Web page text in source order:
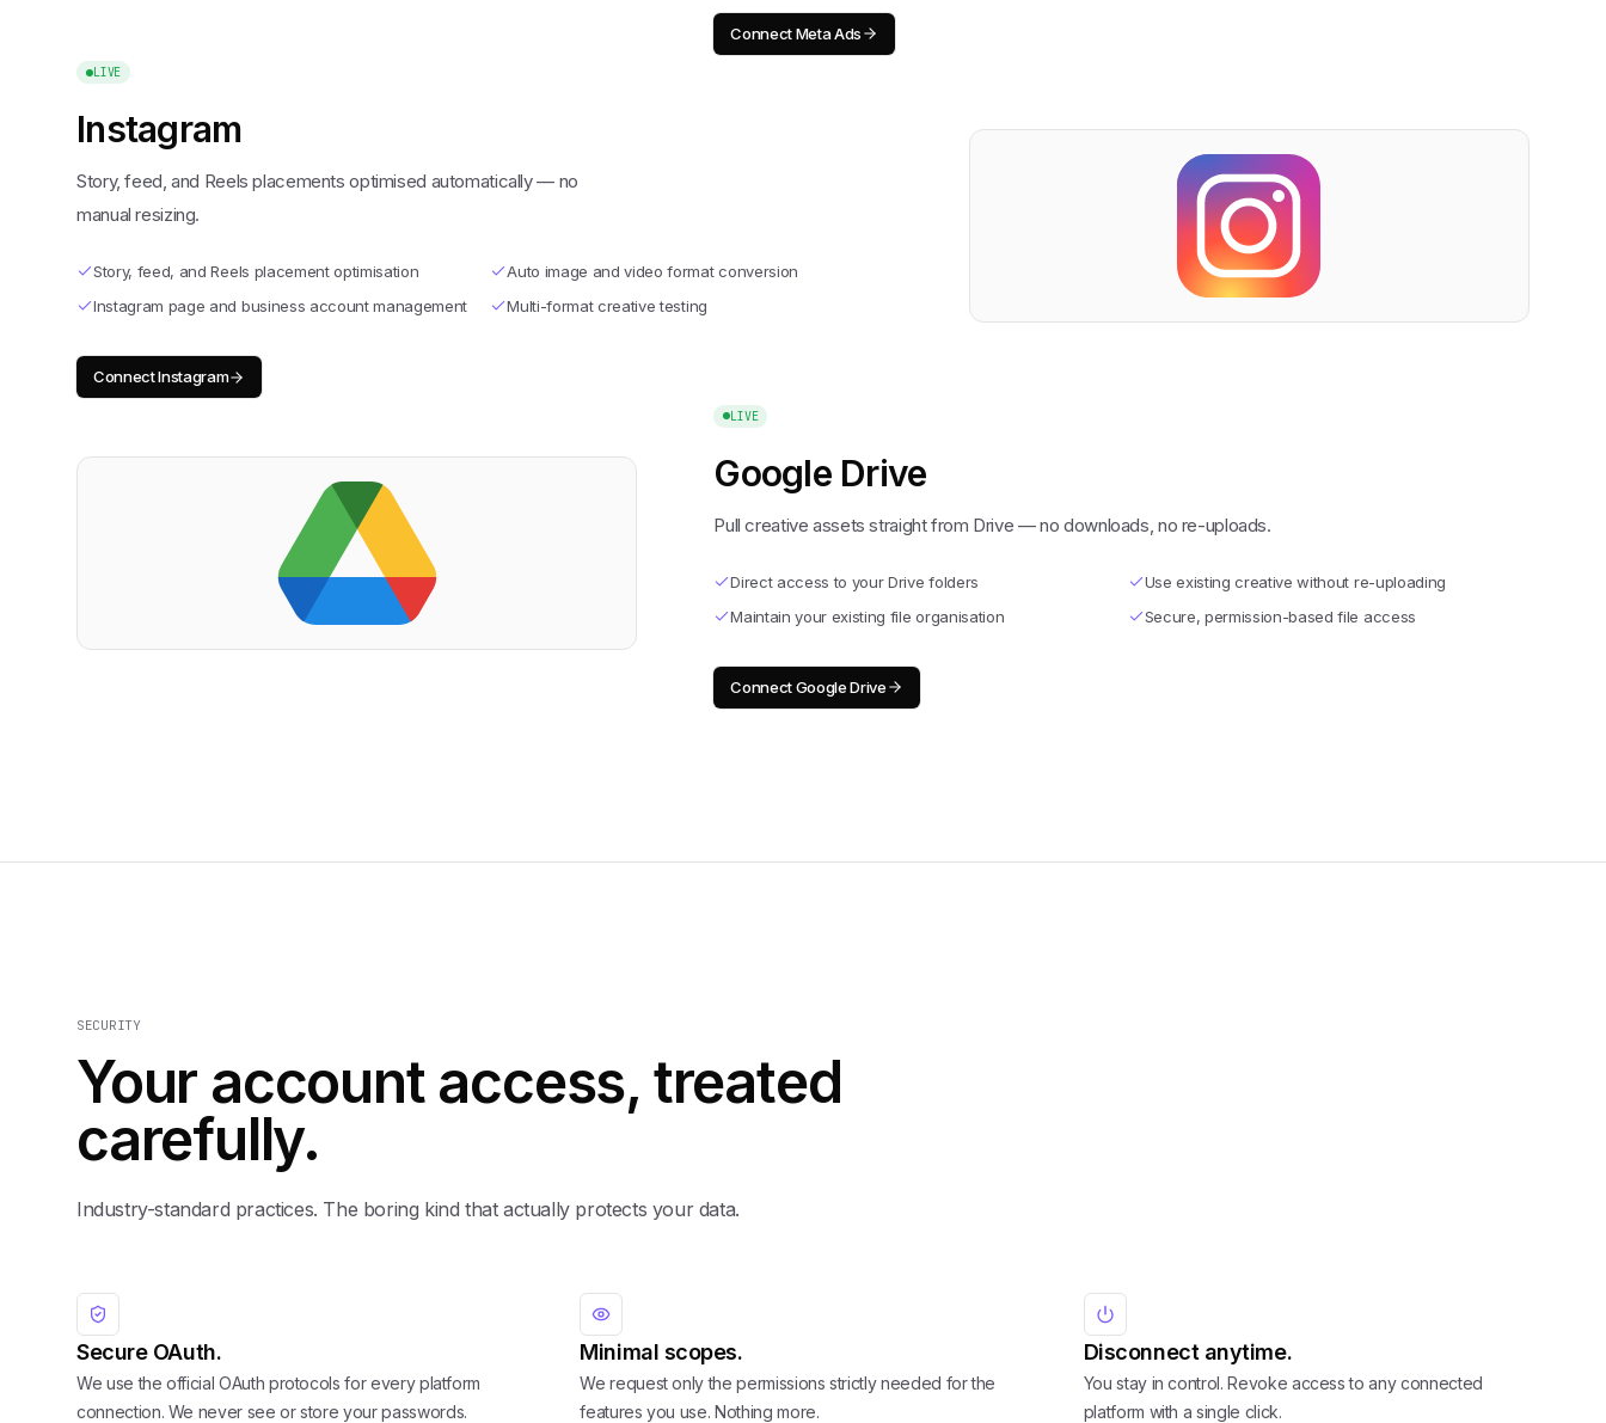
ConnectMeta Ads
LIVE
Instagram
Story, feed, and Reels placements optimised automatically — no
manual resizing.
Story, feed, and Reels placement optimisation
Auto image and video format conversion
Instagram page and business account management
Multi-format creative testing
ConnectInstagram
LIVE
Google Drive
Pull creative assets straight from Drive — no downloads, no re-uploads.
Direct access to your Drive folders
Use existing creative without re-uploading
Maintain your existing file organisation
Secure, permission-based file access
ConnectGoogle Drive
SECURITY
Your account access, treated
carefully.
Industry-standard practices. The boring kind that actually protects your data.
Secure OAuth.
We use the official OAuth protocols for every platform
connection. We never see or store your passwords.
Minimal scopes.
We request only the permissions strictly needed for the
features you use. Nothing more.
Disconnect anytime.
You stay in control. Revoke access to any connected
platform with a single click.